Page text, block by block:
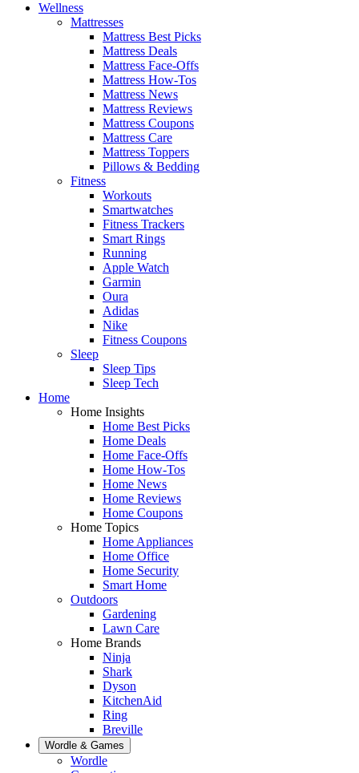
Wellness
Mattresses
Mattress Best Picks
Mattress Deals
Mattress Face-Offs
Mattress How-Tos
Mattress News
Mattress Reviews
Mattress Coupons
Mattress Care
Mattress Toppers
Pillows & Bedding
Fitness
Workouts
Smartwatches
Fitness Trackers
Smart Rings
Running
Apple Watch
Garmin
Oura
Adidas
Nike
Fitness Coupons
Sleep
Sleep Tips
Sleep Tech
Home
Home Insights
Home Best Picks
Home Deals
Home Face-Offs
Home How-Tos
Home News
Home Reviews
Home Coupons
Home Topics
Home Appliances
Home Office
Home Security
Smart Home
Outdoors
Gardening
Lawn Care
Home Brands
Ninja
Shark
Dyson
KitchenAid
Ring
Breville
Wordle & Games
Wordle